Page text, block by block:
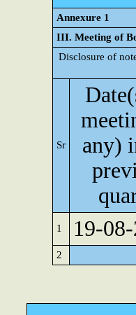
Annexure 1
III. Meeting of
Disclosure of
Sr
any)
1 19-
2